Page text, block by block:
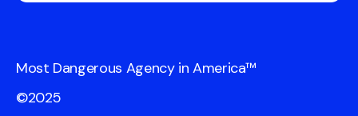
Most Dangerous Agency in America™
©2025